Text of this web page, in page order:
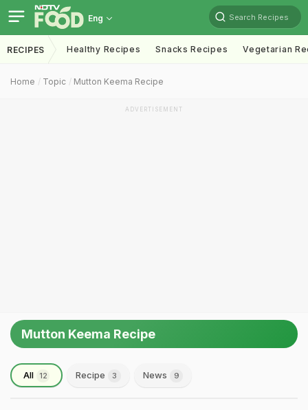
Eng Search Recipes
RECIPES Healthy Recipes Snacks Recipes Vegetarian
Home Topic Mutton Keema Recipe
ADVERTISEMENT
Mutton Keema Recipe
All 12 Recipe 3 News 9